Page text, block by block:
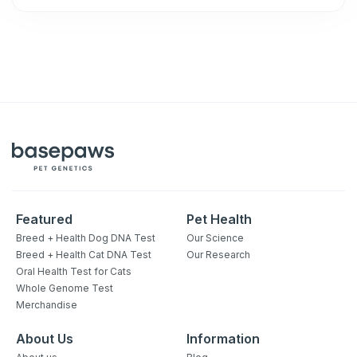
Featured
Breed + Health Dog DNA Test
Breed + Health Cat DNA Test
Oral Health Test for Cats
Whole Genome Test
Merchandise
Pet Health
Our Science
Our Research
About Us Information